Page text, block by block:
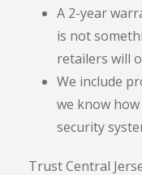
A 2-year
is not
retailers will
We include
we know
security
Trust Central